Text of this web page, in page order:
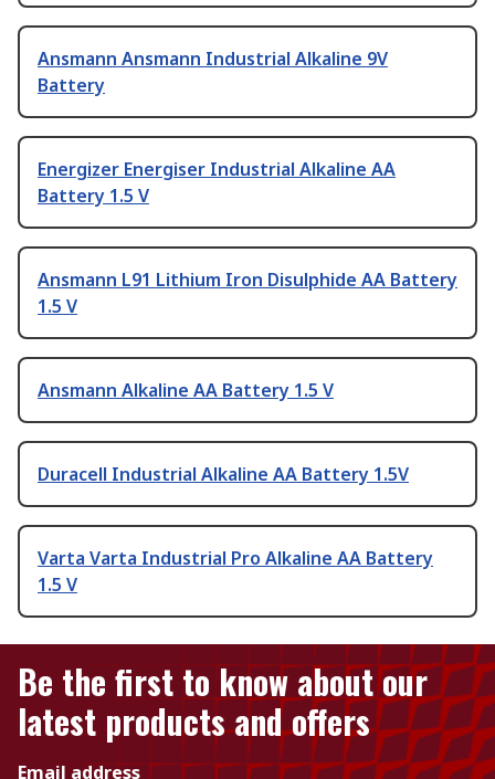
Ansmann Ansmann Industrial Alkaline 9V
Battery
Energizer Energiser Industrial Alkaline AA
Battery 1.5 V
Ansmann L91 Lithium Iron Disulphide AA Battery
1.5 V
Ansmann Alkaline AA Battery 1.5 V
Duracell Industrial Alkaline AA Battery 1.5V
Varta Varta Industrial Pro Alkaline AA Battery
1.5 V
Be the first to know about our
latest products and offers
Email address